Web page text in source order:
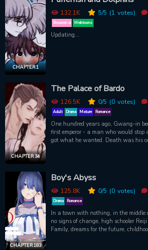
CHAPTER 1
132.1K 5/5 (1 votes)
Shounen ai Webtoons
Updating...
CHAPTER 34
The Palace of Bardo
126.5K 0/5 (0 votes)
Adult Drama Mature Romance
One hundred years ago, Gwang-in
first emperor - a man who would
got what he wanted. Death was his
only Gwang-in can remember their
CHAPTER 183
Boy's Abyss
125.8K 0/5 (0 votes)
Drama Romance
In a town with nothing, in the middle
no signs of change, high schooler
Family, dreams for the future,